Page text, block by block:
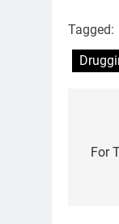
Tagged:
For